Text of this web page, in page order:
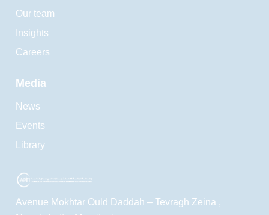
Our team
Insights
Careers
Media
News
Events
Library
Avenue Mokhtar Ould Daddah – Tevragh Zeina ,